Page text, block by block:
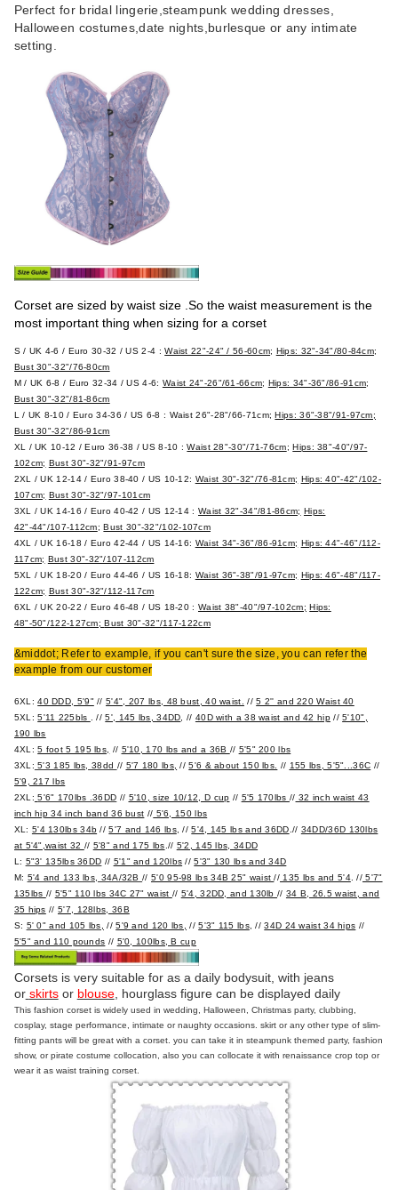
Perfect for bridal lingerie,steampunk wedding dresses,
Halloween costumes,date nights,burlesque or any intimate
setting.
Corset are sized by waist size .So the waist measurement is the
most important thing when sizing for a corset
S / UK 4-6 / Euro 30-32 / US 2-4 :Waist 22"-24" / 56-60cm; Hips: 32"-34"/80-84cm;
Bust 30"-32"/76-80cm
M / UK 6-8 / Euro 32-34 / US 4-6: Waist 24"-26"/61-66cm; Hips: 34"-36"/86-91cm;
Bust 30"-32"/81-86cm
L / UK 8-10 / Euro 34-36 / US 6-8 : Waist 26"-28"/66-71cm;Hips: 36"-38"/91-97cm;
Bust 30"-32"/86-91cm
XL / UK 10-12 / Euro 36-38 / US 8-10 :Waist 28"-30"/71-76cm;Hips: 38"-40"/97-
102cm; Bust 30"-32"/91-97cm
2XL / UK 12-14 / Euro 38-40 / US 10-12: Waist 30"-32"/76-81cm; Hips: 40"-42"/102-
107cm; Bust 30"-32"/97-101cm
3XL / UK 14-16 / Euro 40-42 / US 12-14 : Waist 32"-34"/81-86cm; Hips:
42"-44"/107-112cm;Bust 30"-32"/102-107cm
4XL / UK 16-18 / Euro 42-44 / US 14-16: Waist 34"-36"/86-91cm; Hips: 44"-46"/112-
117cm; Bust 30"-32"/107-112cm
5XL / UK 18-20 / Euro 44-46 / US 16-18: Waist 36"-38"/91-97cm; Hips: 46"-48"/117-
122cm; Bust 30"-32"/112-117cm
6XL / UK 20-22 / Euro 46-48 / US 18-20 : Waist 38"-40"/97-102cm; Hips:
48"-50"/122-127cm;Bust 30"-32"/117-122cm
&middot; Refer to example, if you can't sure the size, you can refer the
example from our customer
6XL: 40 DDD, 5'9" // 5'4", 207 lbs, 48 bust, 40 waist. //5 2'' and 220 Waist 40
5XL: 5'11 225bls . //5', 145 lbs, 34DD, // 40D with a 38 waist and 42 hip//5'10",
190 lbs
4XL: 5 foot 5 195 lbs, // 5'10, 170 lbs and a 36B // 5'5" 200 lbs
3XL: 5'3 185 lbs, 38dd // 5'7 180 lbs, //5'6 & about 150 lbs. // 155 lbs, 5'5"...36C //
5'9, 217 lbs
2XL: 5'6" 170lbs .36DD // 5'10, size 10/12, D cup // 5'5 170lbs // 32 inch waist 43
inch hip 34 inch band 36 bust // 5'6, 150 lbs
XL: 5'4 130lbs 34b //5'7 and 146 lbs, //5'4, 145 lbs and 36DD.// 34DD/36D 130lbs
at 5'4",waist 32 // 5'8" and 175 lbs.// 5'2, 145 lbs, 34DD
L: 5"3' 135lbs 36DD // 5'1" and 120lbs //5'3" 130 lbs and 34D
M: 5'4 and 133 lbs, 34A/32B//5'0 95-98 lbs 34B 25" waist// 135 lbs and 5'4. // 5'7"
135lbs // 5'5" 110 lbs 34C 27" waist // 5'4, 32DD, and 130lb// 34 B, 26.5 waist, and
35 hips // 5'7, 128lbs, 36B
S: 5' 0" and 105 lbs, //5'9 and 120 lbs, //5'3" 115 lbs, //34D 24 waist 34 hips //
5'5" and 110 pounds // 5'0, 100lbs, B cup
Corsets is very suitable for as a daily bodysuit, with jeans
or skirts or blouse, hourglass figure can be displayed daily
This fashion corset is widely used in wedding, Halloween, Christmas party, clubbing,
cosplay, stage performance, intimate or naughty occasions. skirt or any other type of slim-
fitting pants will be great with a corset. you can take it in steampunk themed party, fashion
show, or pirate costume collocation, also you can collocate it with renaissance crop top or
wear it as waist training corset.